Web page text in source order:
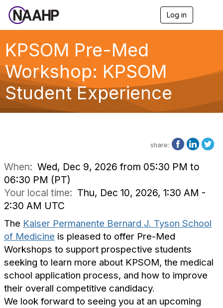
Log in
g
a
o
n
KPSOM Pre-Med
Workshop: KPSOM
Student Experience
share:
When: Wed, Dec 9, 2026 from 05:30 PM to
06:30 PM (PT)
Your local time: Thu, Dec 10, 2026, 1:30 AM -
2:30 AM UTC
The Kaiser Permanente Bernard J. Tyson School
of Medicine is pleased to offer Pre-Med
Workshops to support prospective students
seeking to learn more about KPSOM, the medical
school application process, and how to improve
their overall competitive candidacy.
We look forward to seeing you at an upcoming